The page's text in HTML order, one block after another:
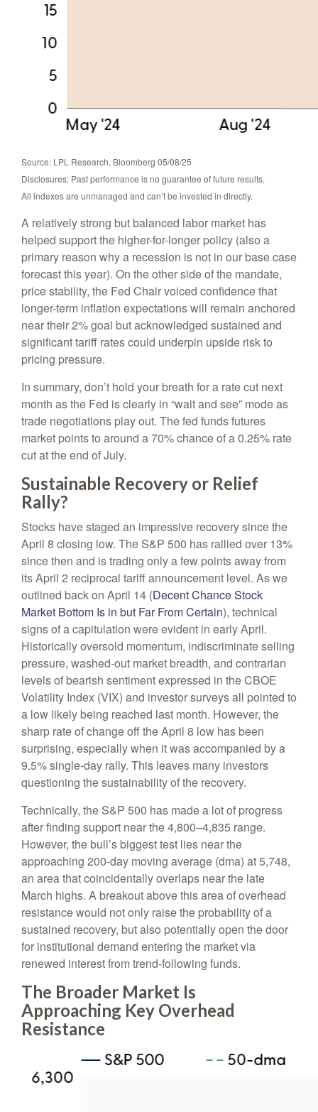
Source: LPL Research, Bloomberg 05/08/25
Disclosures: Past performance is no guarantee of future results.
All indexes are unmanaged and can’t be invested in directly.
A relatively strong but balanced labor market has
helped support the higher-for-longer policy (also a
primary reason why a recession is not in our base case
forecast this year). On the other side of the mandate,
price stability, the Fed Chair voiced confidence that
longer-term inflation expectations will remain anchored
near their 2% goal but acknowledged sustained and
significant tariff rates could underpin upside risk to
pricing pressure.
In summary, don’t hold your breath for a rate cut next
month as the Fed is clearly in “wait and see” mode as
trade negotiations play out. The fed funds futures
market points to around a 70% chance of a 0.25% rate
cut at the end of July.
Sustainable Recovery or Relief
Rally?
Stocks have staged an impressive recovery since the
April 8 closing low. The S&P 500 has rallied over 13%
since then and is trading only a few points away from
its April 2 reciprocal tariff announcement level. As we
outlined back on April 14 (Decent Chance Stock
Market Bottom Is in but Far From Certain), technical
signs of a capitulation were evident in early April.
Historically oversold momentum, indiscriminate selling
pressure, washed-out market breadth, and contrarian
levels of bearish sentiment expressed in the CBOE
Volatility Index (VIX) and investor surveys all pointed to
a low likely being reached last month. However, the
sharp rate of change off the April 8 low has been
surprising, especially when it was accompanied by a
9.5% single-day rally. This leaves many investors
questioning the sustainability of the recovery.
Technically, the S&P 500 has made a lot of progress
after finding support near the 4,800–4,835 range.
However, the bull’s biggest test lies near the
approaching 200-day moving average (dma) at 5,748,
an area that coincidentally overlaps near the late
March highs. A breakout above this area of overhead
resistance would not only raise the probability of a
sustained recovery, but also potentially open the door
for institutional demand entering the market via
renewed interest from trend-following funds.
The Broader Market Is
Approaching Key Overhead
Resistance